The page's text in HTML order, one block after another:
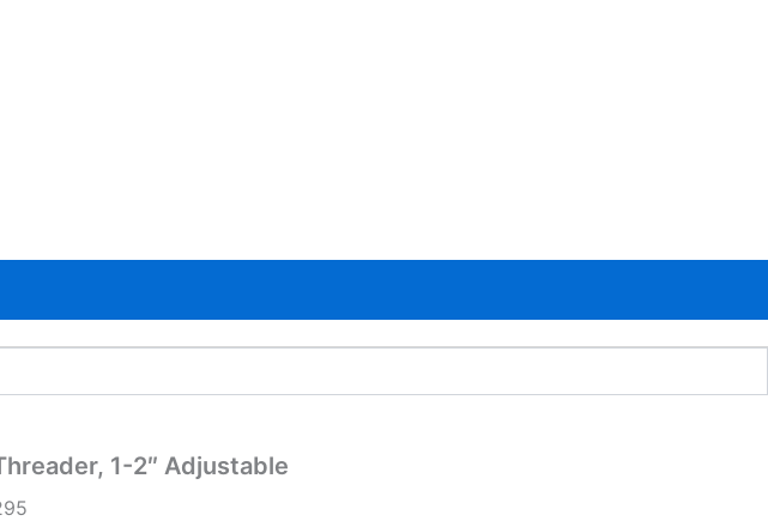
1-2″ Adjustable